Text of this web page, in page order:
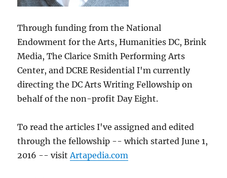
Through funding from the National
Endowment for the Arts, Humanities DC, Brink
Media, The Clarice Smith Performing Arts
Center, and DCRE Residential I'm currently
directing the DC Arts Writing Fellowship on
behalf of the non-profit Day Eight.
To read the articles I've assigned and edited
through the fellowship -- which started June 1,
2016 -- visitArtapedia.com